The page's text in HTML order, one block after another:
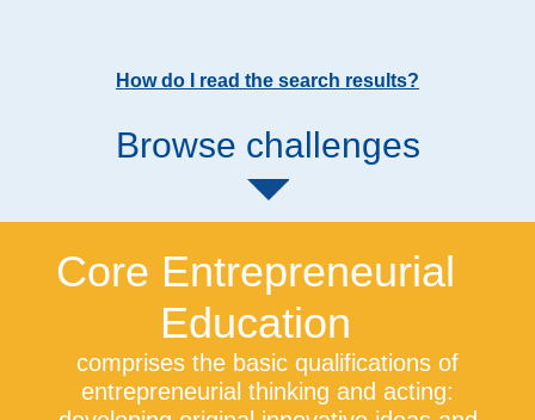
How do I read the search results?
Browse challenges
Core Entrepreneurial
Education
comprises the basic qualifications of
entrepreneurial thinking and acting: